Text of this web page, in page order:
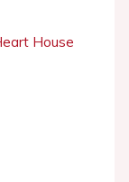
House